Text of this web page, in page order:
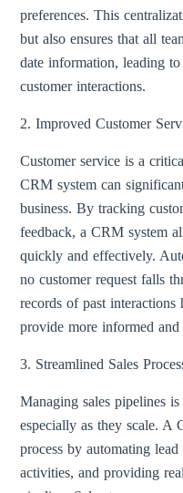
preferences. This
but also ensures that all
date information, leading
customer interactions.
2. Improved Customer
Customer service is a
CRM system can
business. By tracking
feedback, a CRM system
quickly and effectively.
no customer request falls
records of past interactions
provide more informed and
3. Streamlined Sales
Managing sales pipelines
especially as they scale. A
process by automating
activities, and providing